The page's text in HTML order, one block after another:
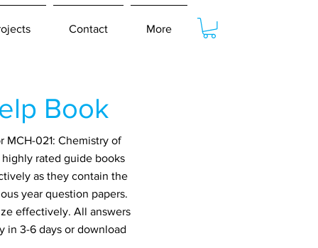
Contact More
Book
MCH-021: Chemistry of
rated guide books
as they contain the
year question papers.
effectively. All answers
in 3-6 days or download